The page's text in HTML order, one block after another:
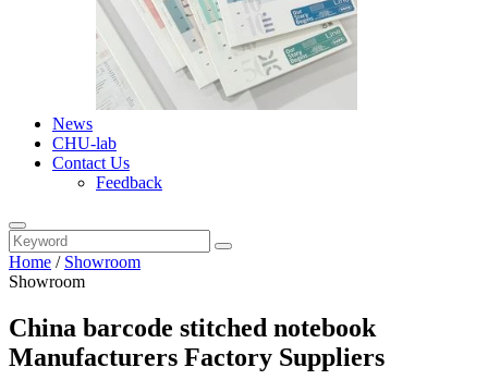
News
CHU-lab
Contact Us
Feedback
Home / Showroom
Showroom
China barcode stitched notebook
Manufacturers Factory Suppliers